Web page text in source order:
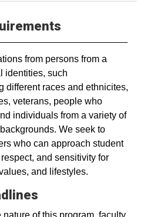
from persons from a
identities, such
different races and ethnicites,
veterans, people who
individuals from a variety of
We seek to
who can approach student
and sensitivity for
and lifestyles.
nature of this program, faculty